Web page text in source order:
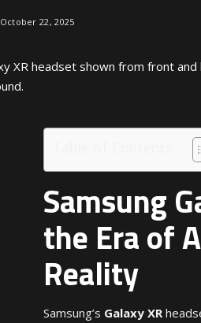
October 22, 2025
Samsung
the Era of
Reality
Samsung’s Galaxy XR